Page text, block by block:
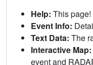
Help: This page!
Event Info:
Text Data: The
Interactive Map:
event and